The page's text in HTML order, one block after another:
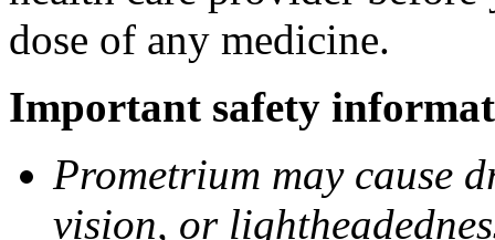
dose of any medicine.
Important safety
Prometrium may cause
vision, or